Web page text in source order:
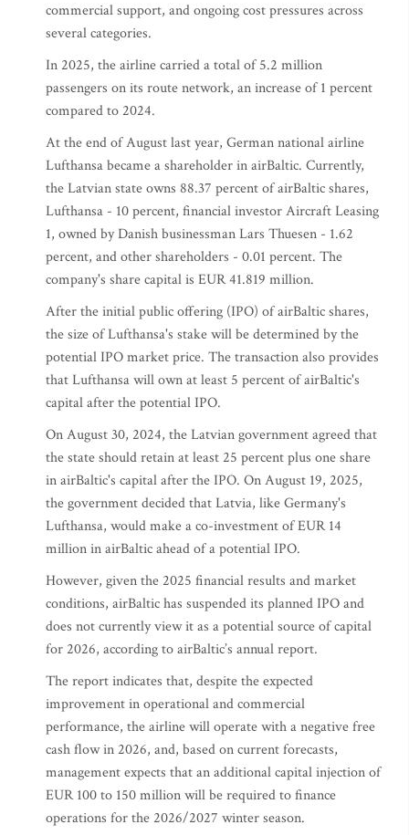
commercial support, and ongoing cost pressures across
several categories.
In 2025, the airline carried a total of 5.2 million
passengers on its route network, an increase of 1 percent
compared to 2024.
At the end of August last year, German national airline
Lufthansa became a shareholder in airBaltic. Currently,
the Latvian state owns 88.37 percent of airBaltic shares,
Lufthansa - 10 percent, financial investor Aircraft Leasing
1, owned by Danish businessman Lars Thuesen - 1.62
percent, and other shareholders - 0.01 percent. The
company's share capital is EUR 41.819 million.
After the initial public offering (IPO) of airBaltic shares,
the size of Lufthansa's stake will be determined by the
potential IPO market price. The transaction also provides
that Lufthansa will own at least 5 percent of airBaltic's
capital after the potential IPO.
On August 30, 2024, the Latvian government agreed that
the state should retain at least 25 percent plus one share
in airBaltic's capital after the IPO. On August 19, 2025,
the government decided that Latvia, like Germany's
Lufthansa, would make a co-investment of EUR 14
million in airBaltic ahead of a potential IPO.
However, given the 2025 financial results and market
conditions, airBaltic has suspended its planned IPO and
does not currently view it as a potential source of capital
for 2026, according to airBaltic’s annual report.
The report indicates that, despite the expected
improvement in operational and commercial
performance, the airline will operate with a negative free
cash flow in 2026, and, based on current forecasts,
management expects that an additional capital injection of
EUR 100 to 150 million will be required to finance
operations for the 2026/2027 winter season.